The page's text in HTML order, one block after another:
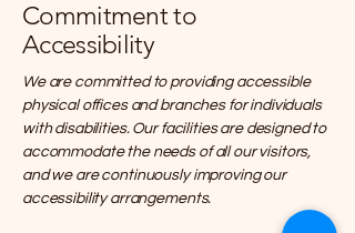
Commitment to
Accessibility
We are committed to providing accessible
physical offices and branches for individuals
with disabilities. Our facilities are designed to
accommodate the needs of all our visitors,
and we are continuously improving our
accessibility arrangements.